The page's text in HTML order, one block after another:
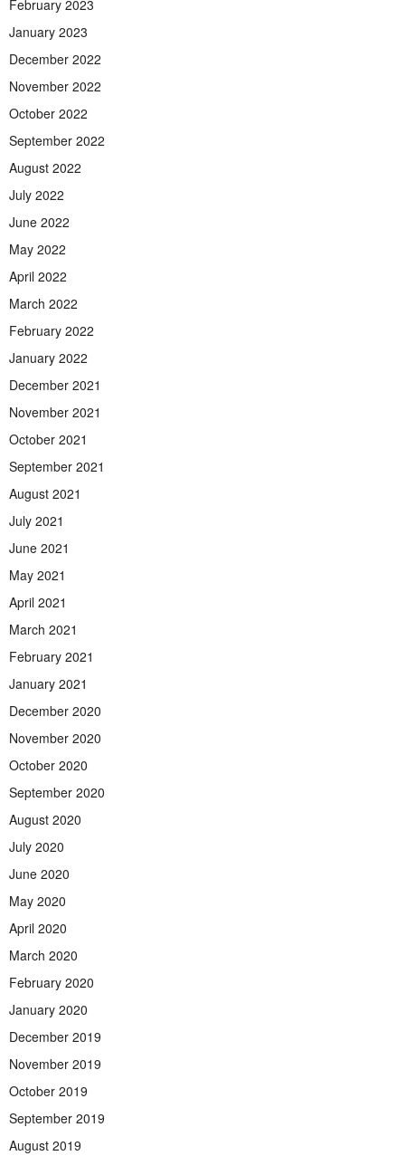
February 2023
January 2023
December 2022
November 2022
October 2022
September 2022
August 2022
July 2022
June 2022
May 2022
April 2022
March 2022
February 2022
January 2022
December 2021
November 2021
October 2021
September 2021
August 2021
July 2021
June 2021
May 2021
April 2021
March 2021
February 2021
January 2021
December 2020
November 2020
October 2020
September 2020
August 2020
July 2020
June 2020
May 2020
April 2020
March 2020
February 2020
January 2020
December 2019
November 2019
October 2019
September 2019
August 2019